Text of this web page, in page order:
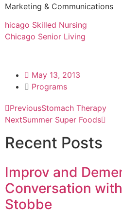
Marketing & Communications
hicago Skilled Nursing
Chicago Senior Living
May 13, 2013
Programs
PreviousStomach Therapy
NextSummer Super Foods
Recent Posts
Improv and
Conversation
Stobbe